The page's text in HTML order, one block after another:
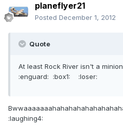
planeflyer21
Posted December 1, 2012
Quote
At least Rock River isn't a
:enguard: :box1: :loser:
:laughing4: